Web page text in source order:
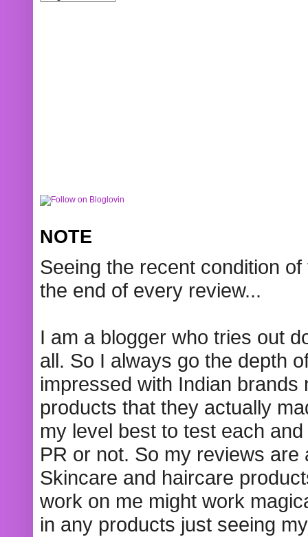
NOTE
Seeing the recent condition
the end of every review...
I am a blogger who tries out
all. So I always go the depth
impressed with Indian
products that they actually
my level best to test each
PR or not. So my reviews
Skincare and haircare
work on me might work
in any products just seeing